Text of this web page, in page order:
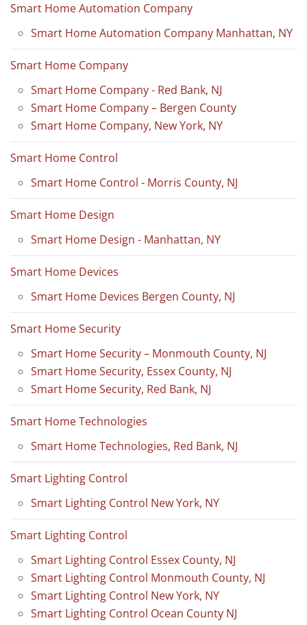
Smart Home Automation Company
Smart Home Automation Company Manhattan, NY
Smart Home Company
Smart Home Company - Red Bank, NJ
Smart Home Company – Bergen County
Smart Home Company, New York, NY
Smart Home Control
Smart Home Control - Morris County, NJ
Smart Home Design
Smart Home Design - Manhattan, NY
Smart Home Devices
Smart Home Devices Bergen County, NJ
Smart Home Security
Smart Home Security – Monmouth County, NJ
Smart Home Security, Essex County, NJ
Smart Home Security, Red Bank, NJ
Smart Home Technologies
Smart Home Technologies, Red Bank, NJ
Smart Lighting Control
Smart Lighting Control New York, NY
Smart Lighting Control
Smart Lighting Control Essex County, NJ
Smart Lighting Control Monmouth County, NJ
Smart Lighting Control New York, NY
Smart Lighting Control Ocean County NJ